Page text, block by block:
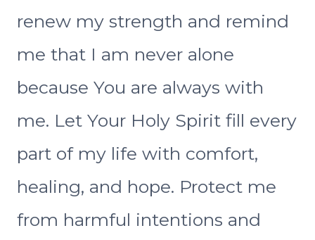
renew my strength and remind
me that I am never alone
because You are always with
me. Let Your Holy Spirit fill every
part of my life with comfort,
healing, and hope. Protect me
from harmful intentions and